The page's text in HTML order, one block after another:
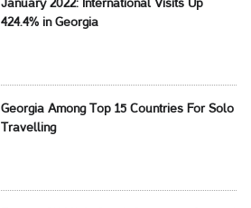
January 2022: International Visits Up
424.4% in Georgia
Georgia Among Top 15 Countries For Solo
Travelling